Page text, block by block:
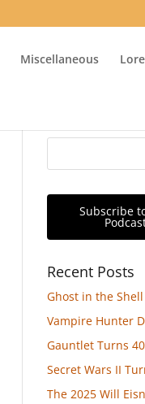
Miscellaneous Lore
Subscribe
Recent Posts
Ghost in the
Vampire Hunter
Gauntlet Turns 40
Secret Wars II
The 2025 Will